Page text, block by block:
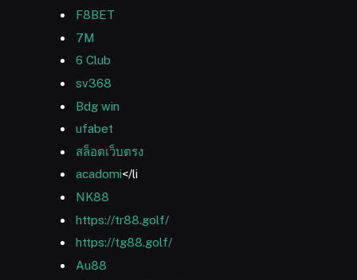
F8BET
7M
6 Club
sv368
Bdg win
ufabet
สล็อตเว็บตรง
acadomi</li
NK88
https://tr88.golf/
https://tg88.golf/
Au88